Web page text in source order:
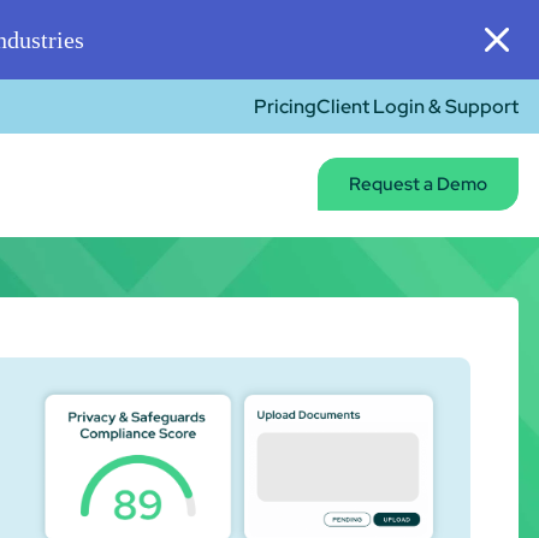
PricingClient Login & Support
Request a Demo